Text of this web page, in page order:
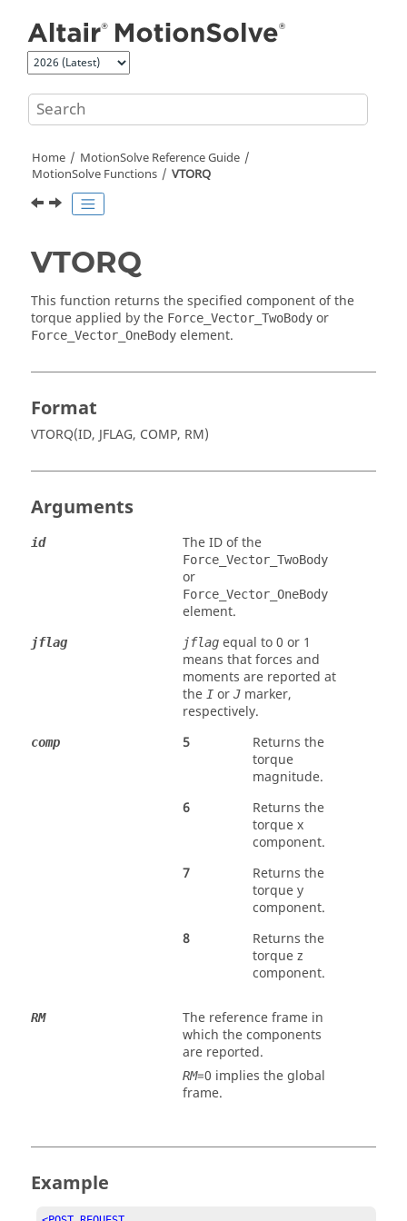
Home MotionSolve Reference Guide
MotionSolve Functions VTORQ
VTORQ
This function returns the specified component of the
torque applied by the Force_Vector_TwoBody or
Force_Vector_OneBody element.
Format
VTORQ(ID, JFLAG, COMP, RM)
Arguments
id The ID of the
Force_Vector_TwoBody
or
Force_Vector_OneBody
element.
jflag jflag equal to 0 or 1
means that forces and
moments are reported at
the I or J marker,
respectively.
comp 5
Returns the
torque
magnitude.
6
Returns the
torque x
component.
7
Returns the
torque y
component.
8
Returns the
torque z
component.
RM
The reference frame in
which the components
are reported.
RM=0 implies the global
frame.
Example